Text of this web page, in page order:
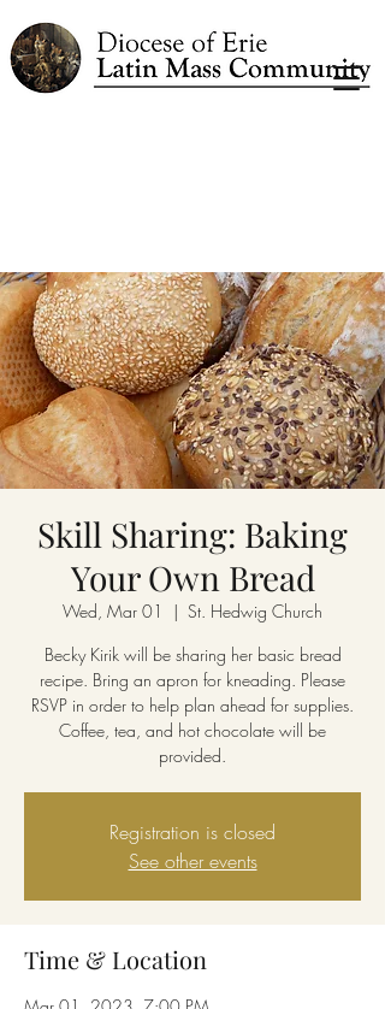
Skill Sharing: Baking
Your Own Bread
Wed, Mar 01
  |
St. Hedwig Church
Becky Kirik will be sharing her basic bread
recipe. Bring an apron for kneading. Please
RSVP in order to help plan ahead for supplies.
Coffee, tea, and hot chocolate will be
provided.
Registration is closed
See other events
Time & Location